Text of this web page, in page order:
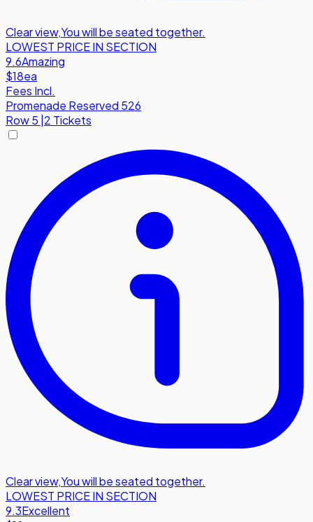
Clear view,You will be seated together.
LOWEST PRICE IN SECTION
9.6Amazing
$18ea
Fees Incl.
Promenade Reserved 526
Row5 2 Tickets
Clear view,You will be seated together.
LOWEST PRICE IN SECTION
9.3Excellent